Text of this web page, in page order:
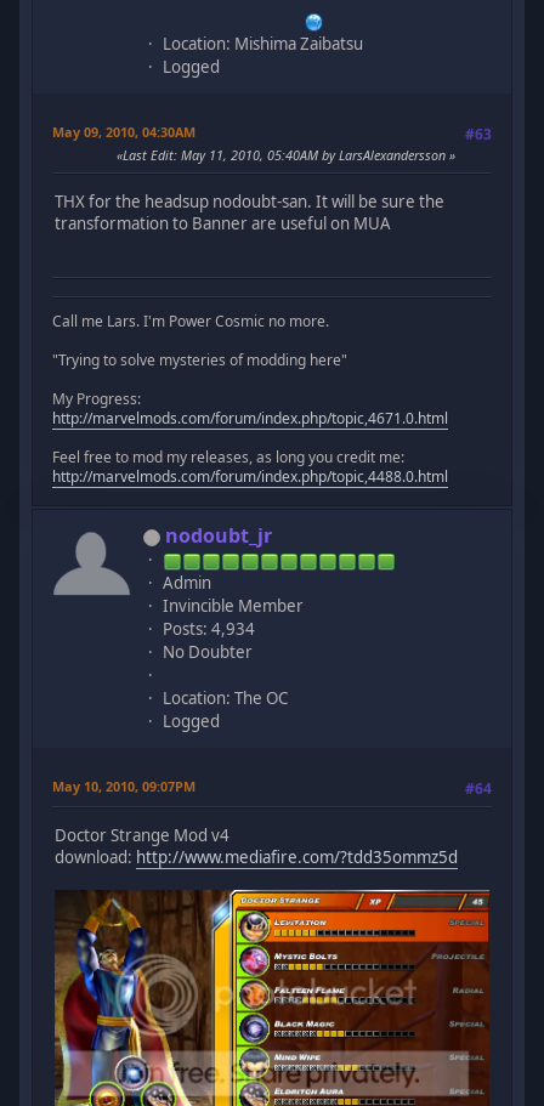
Location: Mishima Zaibatsu
Logged
May 09, 2010, 04:30AM #63
Last Edit: May 11, 2010, 05:40AM by LarsAlexandersson
THX for the headsup nodoubt-san. It will be sure the
transformation to Banner are useful on MUA
Call me Lars. I'm Power Cosmic no more.
"Trying to solve mysteries of modding here"
My Progress:
http://marvelmods.com/forum/index.php/topic,4671.0.html
Feel free to mod my releases, as long you credit me:
http://marvelmods.com/forum/index.php/topic,4488.0.html
nodoubt_jr
Admin
Invincible Member
Posts: 4,934
No Doubter
Location: The OC
Logged
May 10, 2010, 09:07PM #64
Doctor Strange Mod v4
download: http://www.mediafire.com/?tdd35ommz5d